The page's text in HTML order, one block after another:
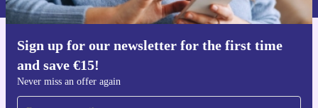
Sign up for our newsletter for the first time
and save €15!
Never miss an offer again
Get the refurbed app